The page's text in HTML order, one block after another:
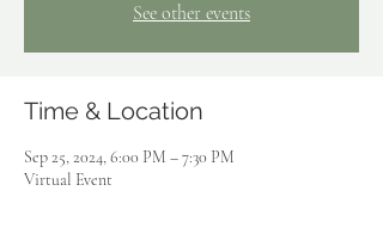
See other events
Time & Location
Sep 25, 2024, 6:00 PM – 7:30 PM
Virtual Event